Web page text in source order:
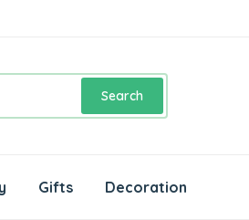
Search
Gifts Decoration